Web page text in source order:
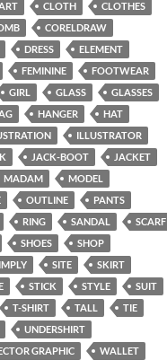
CLOTH
CLOTHES
CORELDRAW
DRESS
ELEMENT
FEMININE
FOOTWEAR
GIRL GLASS
GLASSES
HANGER
HAT
ILLUSTRATOR
JACK-BOOT
JACKET
MADAM
MODEL
OUTLINE
PANTS
RING SANDAL
SCARF
SHOES
SHOP
SITE
SKIRT
STICK STYLE
SUIT
T-SHIRT TALL
TIE
UNDERSHIRT
GRAPHIC
WALLET